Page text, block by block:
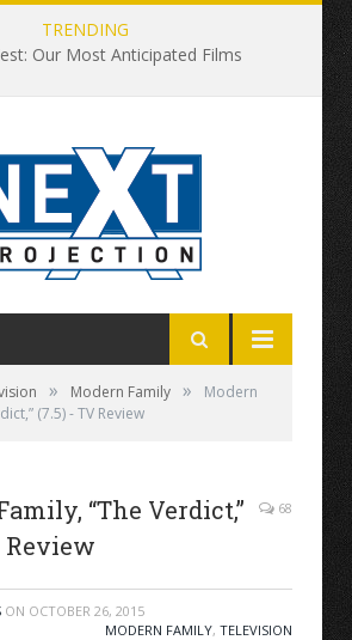
TRENDING
Our Most Anticipated Films
» Modern Family »
Modern
(7.5) - TV Review
“The Verdict,”
Review
68
ON OCTOBER 26, 2015
MODERN FAMILY, TELEVISION